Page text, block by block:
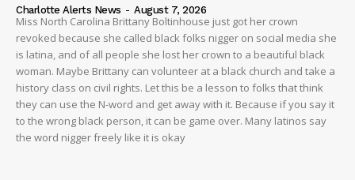
Charlotte Alerts News - August 7, 2026
Miss North Carolina Brittany Boltinhouse just got her crown
revoked because she called black folks nigger on social media she
is latina, and of all people she lost her crown to a beautiful black
woman. Maybe Brittany can volunteer at a black church and take a
history class on civil rights. Let this be a lesson to folks that think
they can use the N-word and get away with it. Because if you say it
to the wrong black person, it can be game over. Many latinos say
the word nigger freely like it is okay